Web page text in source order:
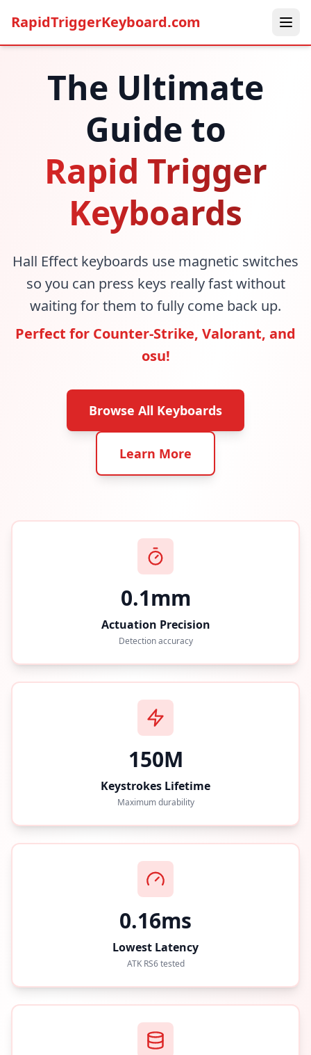
RapidTriggerKeyboard.com
The Ultimate
Guide to
Rapid Trigger
Keyboards
Hall Effect keyboards use magnetic switches
so you can press keys really fast without
waiting for them to fully come back up.
Perfect for Counter-Strike, Valorant, and
osu!
Browse All Keyboards
Learn More
0.1mm
Actuation Precision
Detection accuracy
150M
Keystrokes Lifetime
Maximum durability
0.16ms
Lowest Latency
ATK RS6 tested